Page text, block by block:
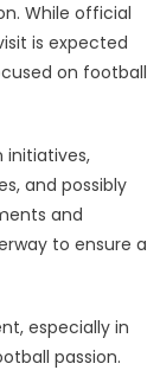
While official
is expected
on football
initiatives,
and possibly
and
to ensure a
especially in
passion.